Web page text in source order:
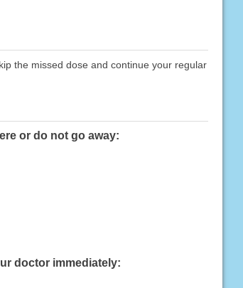
the missed dose and continue your regular
or do not go away:
doctor immediately: